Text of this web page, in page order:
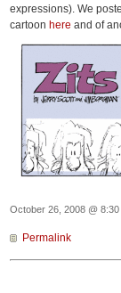
expressions). We
cartoon here and of
October 26, 2008 @ 8:30
Permalink